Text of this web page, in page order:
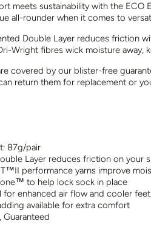
meets sustainability with the ECO
all-rounder when it comes to
Double Layer reduces friction
Wright fibres wick moisture
covered by our blister-free
return them for replacement or
87g/pair
Layer reduces friction on your
performance yarns improve
to help lock sock in place
for enhanced air flow and cooler feet.
available for extra comfort
Guaranteed